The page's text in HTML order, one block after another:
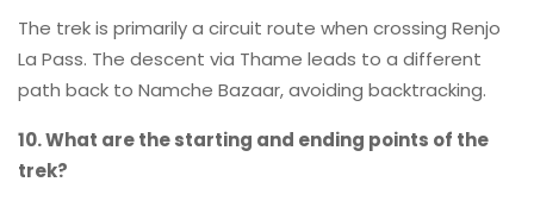
The trek is primarily a circuit route when crossing Renjo
La Pass. The descent via Thame leads to a different
path back to Namche Bazaar, avoiding backtracking.
10. What are the starting and ending points of the
trek?